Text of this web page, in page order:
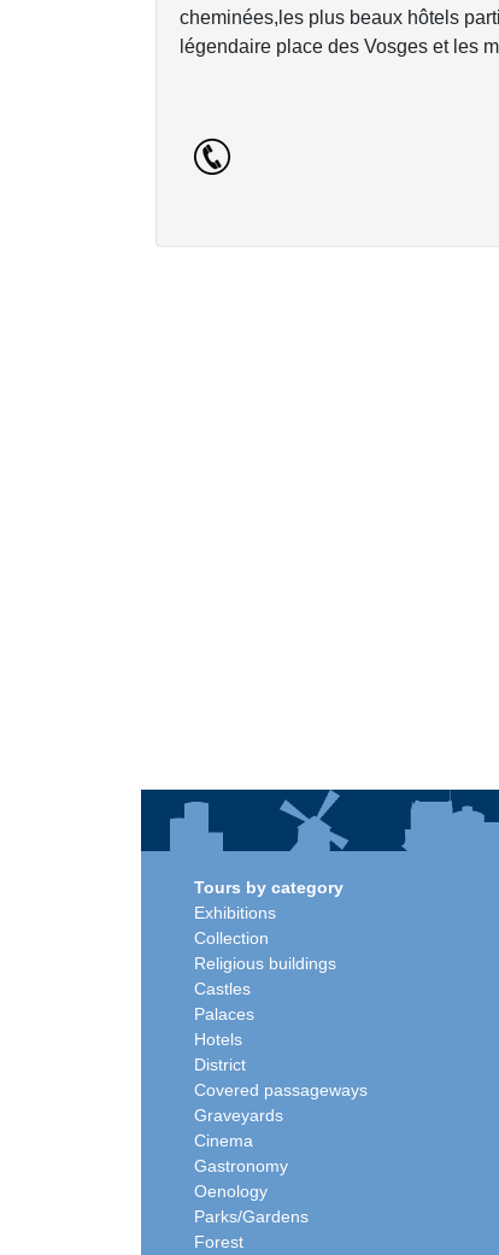
cheminées,les plus beaux hôtels
légendaire place des Vosges et les
Tours by category
Exhibitions
Collection
Religious buildings
Castles
Palaces
Hotels
District
Covered passageways
Graveyards
Cinema
Gastronomy
Oenology
Parks/Gardens
Forest